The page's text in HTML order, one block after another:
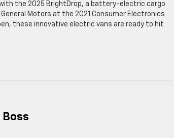
the 2025 BrightDrop, a battery-electric cargo
Motors at the 2021 Consumer Electronics
these innovative electric vans are ready to hit
Boss